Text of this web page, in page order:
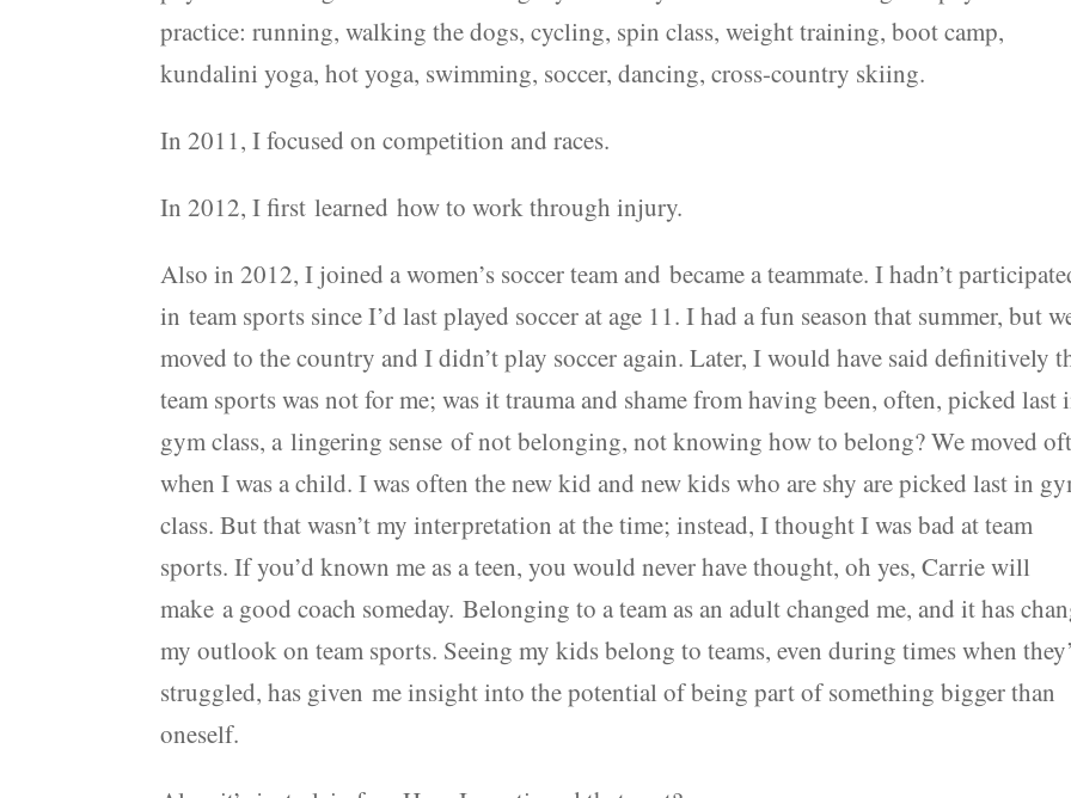
practice: running, walking the dogs, cycling, spin class, weight training, boot camp,
kundalini yoga, hot yoga, swimming, soccer, dancing, cross-country skiing.
In 2011, I focused on competition and races.
In 2012, I first learned how to work through injury.
Also in 2012, I joined a women’s soccer team and became a teammate. I hadn’t
in team sports since I’d last played soccer at age 11. I had a fun season that summer, but
moved to the country and I didn’t play soccer again. Later, I would have said definitively
team sports was not for me; was it trauma and shame from having been, often, picked last
gym class, a lingering sense of not belonging, not knowing how to belong? We moved
when I was a child. I was often the new kid and new kids who are shy are picked last in
class. But that wasn’t my interpretation at the time; instead, I thought I was bad at team
sports. If you’d known me as a teen, you would never have thought, oh yes, Carrie will
make a good coach someday. Belonging to a team as an adult changed me, and it has
my outlook on team sports. Seeing my kids belong to teams, even during times when
struggled, has given me insight into the potential of being part of something bigger than
oneself.